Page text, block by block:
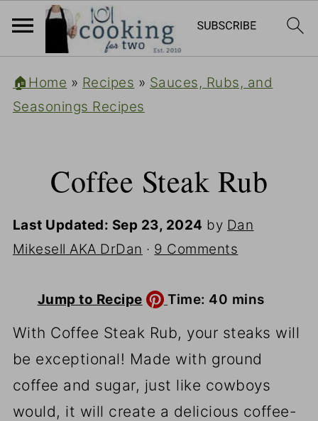
🏠Home » Recipes » Sauces, Rubs, and
Seasonings Recipes
Coffee Steak Rub
Last Updated: Sep 23, 2024 by Dan
Mikesell AKA DrDan · 9 Comments
Jump to Recipe Time: 40 minutes
mins
With Coffee Steak Rub, your steaks will
be exceptional! Made with ground
coffee and sugar, just like cowboys
would, it will create a delicious coffee-